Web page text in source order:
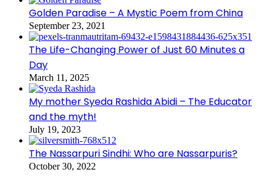
Golden Paradise – A Mystic Poem from China
September 23, 2021
The Life-Changing Power of Just 60 Minutes a
Day
March 11, 2025
My mother Syeda Rashida Abidi – The Educator
and the myth!
July 19, 2023
The Nassarpuri Sindhi: Who are Nassarpuris?
October 30, 2022